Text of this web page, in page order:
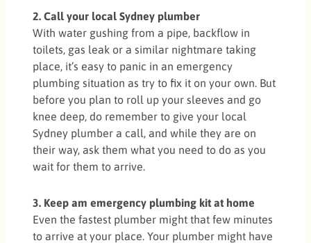
2. Call your local Sydney plumber
With water gushing from a pipe, backflow in
toilets, gas leak or a similar nightmare taking
place, it’s easy to panic in an emergency
plumbing situation as try to fix it on your own. But
before you plan to roll up your sleeves and go
knee deep, do remember to give your local
Sydney plumber a call, and while they are on
their way, ask them what you need to do as you
wait for them to arrive.
3. Keep am emergency plumbing kit at home
Even the fastest plumber might that few minutes
to arrive at your place. Your plumber might have